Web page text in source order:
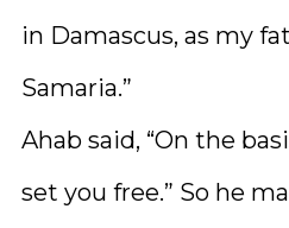
in Damascus, as my
Samaria.”
Ahab said, “On the
set you free.” So he